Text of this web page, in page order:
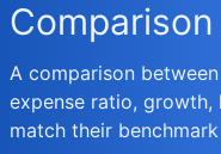
Comparison
A comparison
expense ratio,
match their